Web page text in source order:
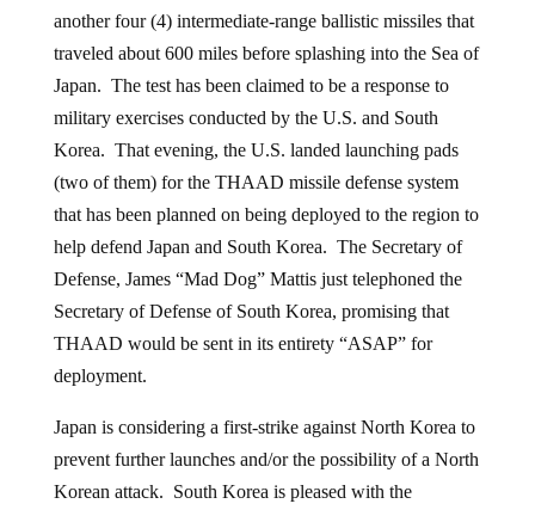
another four (4) intermediate-range ballistic missiles that
traveled about 600 miles before splashing into the Sea of
Japan. The test has been claimed to be a response to
military exercises conducted by the U.S. and South
Korea. That evening, the U.S. landed launching pads
(two of them) for the THAAD missile defense system
that has been planned on being deployed to the region to
help defend Japan and South Korea. The Secretary of
Defense, James “Mad Dog” Mattis just telephoned the
Secretary of Defense of South Korea, promising that
THAAD would be sent in its entirety “ASAP” for
deployment.
Japan is considering a first-strike against North Korea to
prevent further launches and/or the possibility of a North
Korean attack. South Korea is pleased with the